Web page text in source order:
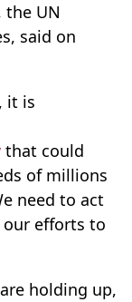
the UN
said on
it is
that could
of millions
need to act
our efforts to
holding up,